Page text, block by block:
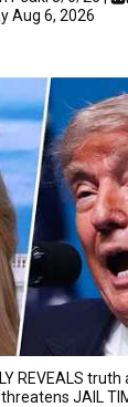
Aug 6, 2026
REVEALS truth
JAIL